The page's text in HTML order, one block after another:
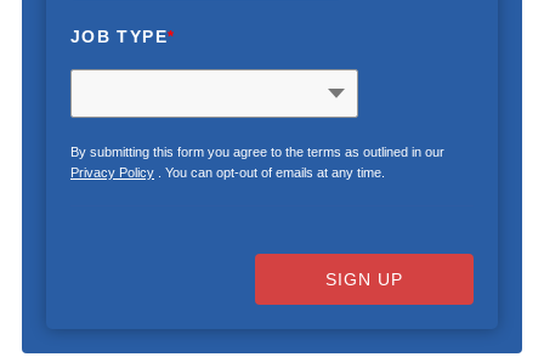
JOB TYPE*
By submitting this form you agree to the terms as outlined in our
Privacy Policy. You can opt-out of emails at any time.
SIGN UP